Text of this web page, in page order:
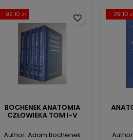
- 92.10 zł
BOCHENEK ANATOMIA
CZŁOWIEKA TOM I-V
Author: Adam Bochenek
favorite_border - 29.10